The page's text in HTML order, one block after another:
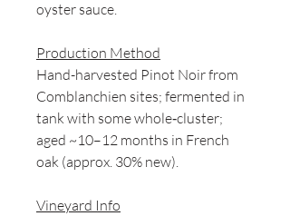
oyster sauce.
Production Method
Hand-harvested Pinot Noir from
Comblanchien sites; fermented in
tank with some whole‑cluster;
aged ~10–12 months in French
oak (approx. 30% new).
Vineyard Info